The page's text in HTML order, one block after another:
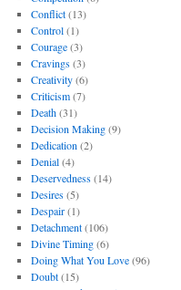
Conflict(13)
Control(1)
Courage(3)
Cravings(3)
Creativity(6)
Criticism(7)
Death(31)
Decision Making(9)
Dedication (2)
Denial(4)
Deservedness(14)
Desires(5)
Despair(1)
Detachment(106)
Divine Timing(6)
Doing What You Love(96)
Doubt(15)